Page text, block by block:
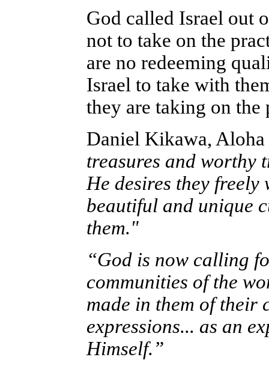
God called Israel out
not to take on the
are no redeeming
Israel to take with
they are taking on the
Daniel Kikawa,
treasures and worthy
He desires they
beautiful and unique
them."
“God is now calling
communities of the
made in them of their
expressions... as an
Himself.”